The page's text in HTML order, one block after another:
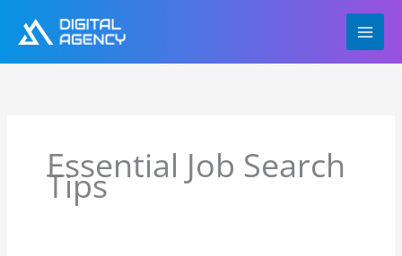
content
Essential Job Search
Tips